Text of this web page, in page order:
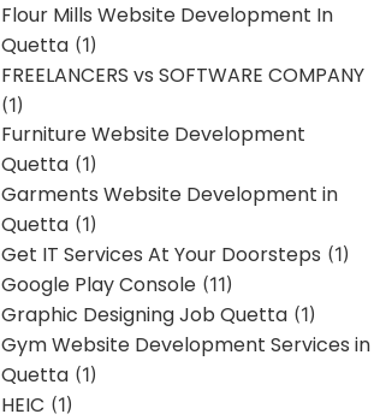
Flour Mills Website Development In
Quetta(1)
FREELANCERS vs SOFTWARE COMPANY
(1)
Furniture Website Development
Quetta(1)
Garments Website Development in
Quetta(1)
Get IT Services At Your Doorsteps (1)
Google Play Console(11)
Graphic Designing Job Quetta(1)
Gym Website Development Services in
Quetta(1)
HEIC (1)